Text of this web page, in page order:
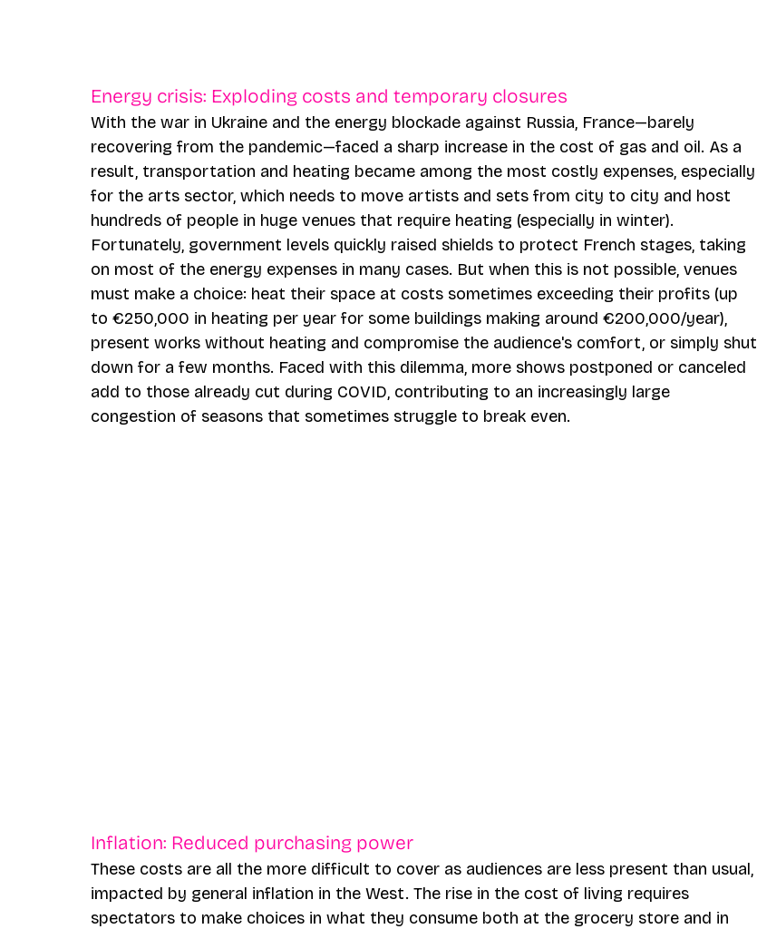
Energy crisis: Exploding costs and temporary closures
With the war in Ukraine and the energy blockade against Russia, France—barely
recovering from the pandemic—faced a sharp increase in the cost of gas and oil. As a
result, transportation and heating became among the most costly expenses, especially
for the arts sector, which needs to move artists and sets from city to city and host
hundreds of people in huge venues that require heating (especially in winter).
Fortunately, government levels quickly raised shields to protect French stages, taking
on most of the energy expenses in many cases. But when this is not possible, venues
must make a choice: heat their space at costs sometimes exceeding their profits (up
to €250,000 in heating per year for some buildings making around €200,000/year),
present works without heating and compromise the audience's comfort, or simply shut
down for a few months. Faced with this dilemma, more shows postponed or canceled
add to those already cut during COVID, contributing to an increasingly large
congestion of seasons that sometimes struggle to break even.
Inflation: Reduced purchasing power
These costs are all the more difficult to cover as audiences are less present than usual,
impacted by general inflation in the West. The rise in the cost of living requires
spectators to make choices in what they consume both at the grocery store and in